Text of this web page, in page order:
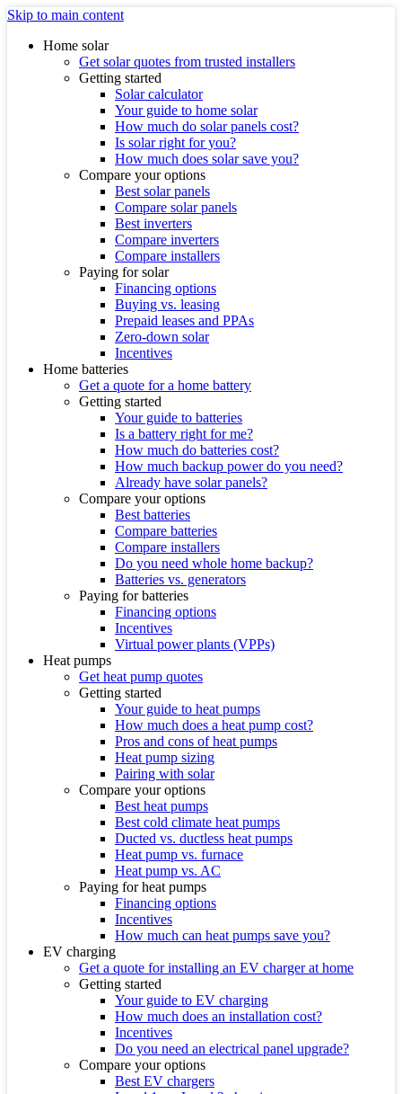
Skip to main content
Home solar
Get solar quotes from trusted installers
Getting started
Solar calculator
Your guide to home solar
How much do solar panels cost?
Is solar right for you?
How much does solar save you?
Compare your options
Best solar panels
Compare solar panels
Best inverters
Compare inverters
Compare installers
Paying for solar
Financing options
Buying vs. leasing
Prepaid leases and PPAs
Zero-down solar
Incentives
Home batteries
Get a quote for a home battery
Getting started
Your guide to batteries
Is a battery right for me?
How much do batteries cost?
How much backup power do you need?
Already have solar panels?
Compare your options
Best batteries
Compare batteries
Compare installers
Do you need whole home backup?
Batteries vs. generators
Paying for batteries
Financing options
Incentives
Virtual power plants (VPPs)
Heat pumps
Get heat pump quotes
Getting started
Your guide to heat pumps
How much does a heat pump cost?
Pros and cons of heat pumps
Heat pump sizing
Pairing with solar
Compare your options
Best heat pumps
Best cold climate heat pumps
Ducted vs. ductless heat pumps
Heat pump vs. furnace
Heat pump vs. AC
Paying for heat pumps
Financing options
Incentives
How much can heat pumps save you?
EV charging
Get a quote for installing an EV charger at home
Getting started
Your guide to EV charging
How much does an installation cost?
Incentives
Do you need an electrical panel upgrade?
Compare your options
Best EV chargers